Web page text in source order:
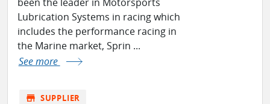
Lubrication Systems in racing which
includes the performance racing in
the Marine market, Sprin ...
See more
store SUPPLIER